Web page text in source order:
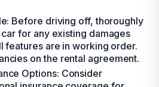
Before driving off, thoroughly
for any existing damages
features are in working order.
on the rental agreement.
Options: Consider